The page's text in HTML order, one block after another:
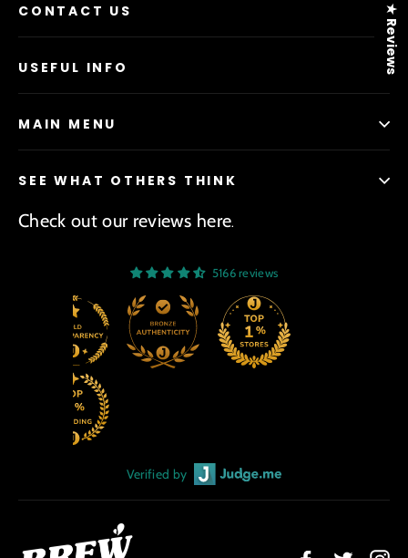
CONTACT US
USEFUL INFO
MAIN MENU
SEE WHAT OTHERS THINK
Check out our reviews here.
5166 reviews
Verified by
★ Reviews